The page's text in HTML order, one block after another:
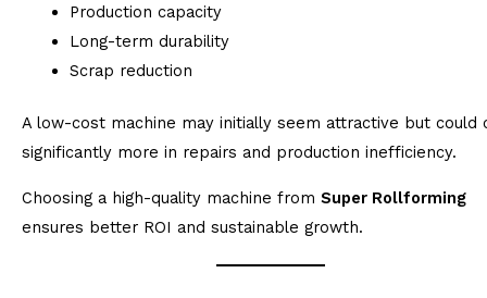
Production capacity
Long-term durability
Scrap reduction
A low-cost machine may initially seem attractive but could
significantly more in repairs and production inefficiency.
Choosing a high-quality machine from Super Rollforming
ensures better ROI and sustainable growth.